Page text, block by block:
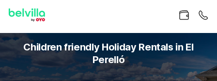
Children friendly Holiday Rentals in El
Perelló